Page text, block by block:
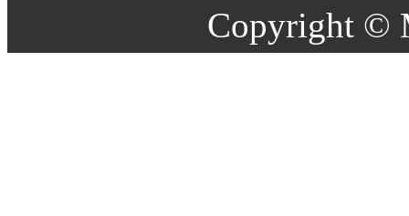
Copyright ©